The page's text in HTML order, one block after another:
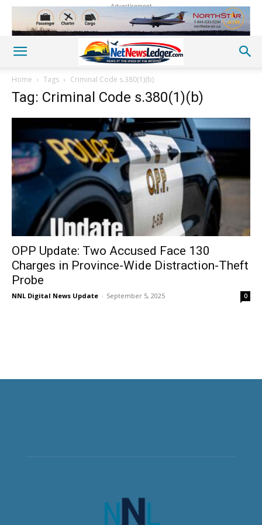
Advertisement
Home Tags Criminal Code s.380(1)(b)
Tag: Criminal Code s.380(1)(b)
OPP Update: Two Accused Face 130
Charges in Province-Wide Distraction-Theft
Probe
NNL Digital News Update - September 5, 2025 0